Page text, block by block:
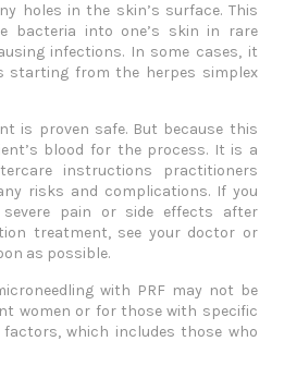
holes in the skin’s surface. This
bacteria into one’s skin in rare
infections. In some cases, it
starting from the herpes simplex
is proven safe. But because this
blood for the process. It is a
instructions practitioners
risks and complications. If you
pain or side effects after
treatment, see your doctor or
as possible.
with PRF may not be
women or for those with specific
which includes those who